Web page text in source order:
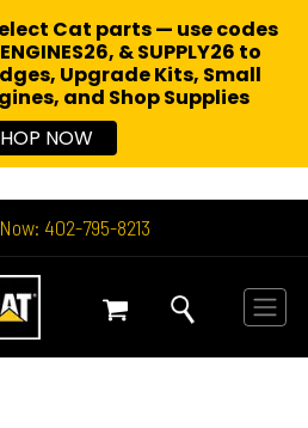
402-795-8213
Cat parts — use codes
& SUPPLY26 to
Upgrade Kits, Small
and Shop Supplies
NOW